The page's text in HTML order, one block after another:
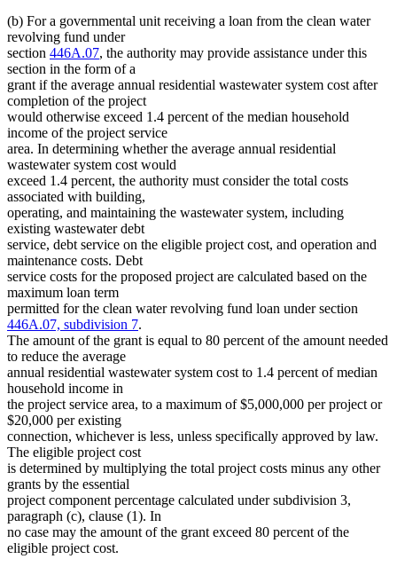
(b) For a governmental unit receiving a loan from the clean water
revolving fund under
section 446A.07, the authority may provide assistance under this
section in the form of a
grant if the average annual residential wastewater system cost after
completion of the project
would otherwise exceed 1.4 percent of the median household
income of the project service
area. In determining whether the average annual residential
wastewater system cost would
exceed 1.4 percent, the authority must consider the total costs
associated with building,
operating, and maintaining the wastewater system, including
existing wastewater debt
service, debt service on the eligible project cost, and operation and
maintenance costs. Debt
service costs for the proposed project are calculated based on the
maximum loan term
permitted for the clean water revolving fund loan under section
446A.07, subdivision 7.
The amount of the grant is equal to 80 percent of the amount needed
to reduce the average
annual residential wastewater system cost to 1.4 percent of median
household income in
the project service area, to a maximum of $5,000,000 per project or
$20,000 per existing
connection, whichever is less, unless specifically approved by law.
The eligible project cost
is determined by multiplying the total project costs minus any other
grants by the essential
project component percentage calculated under subdivision 3,
paragraph (c), clause (1). In
no case may the amount of the grant exceed 80 percent of the
eligible project cost.